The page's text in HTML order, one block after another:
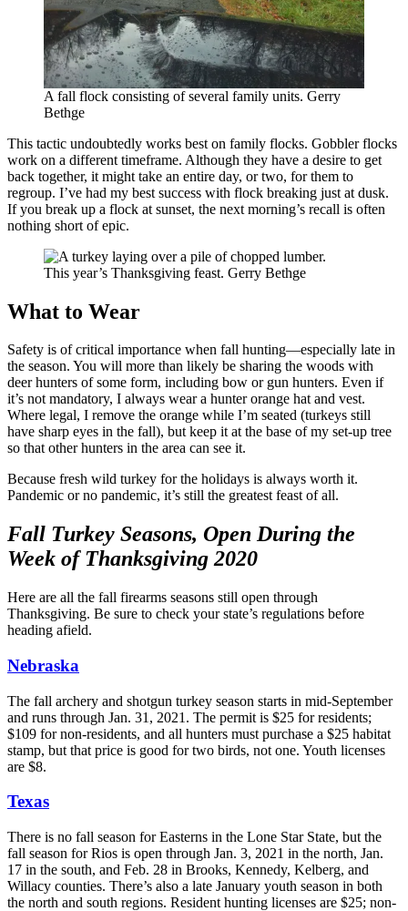
A fall flock consisting of several family units. Gerry
Bethge
This tactic undoubtedly works best on family flocks. Gobbler flocks
work on a different timeframe. Although they have a desire to get
back together, it might take an entire day, or two, for them to
regroup. I’ve had my best success with flock breaking just at dusk.
If you break up a flock at sunset, the next morning’s recall is often
nothing short of epic.
This year’s Thanksgiving feast. Gerry Bethge
What to Wear
Safety is of critical importance when fall hunting—especially late in
the season. You will more than likely be sharing the woods with
deer hunters of some form, including bow or gun hunters. Even if
it’s not mandatory, I always wear a hunter orange hat and vest.
Where legal, I remove the orange while I’m seated (turkeys still
have sharp eyes in the fall), but keep it at the base of my set-up tree
so that other hunters in the area can see it.
Because fresh wild turkey for the holidays is always worth it.
Pandemic or no pandemic, it’s still the greatest feast of all.
Fall Turkey Seasons, Open During the
Week of Thanksgiving 2020
Here are all the fall firearms seasons still open through
Thanksgiving. Be sure to check your state’s regulations before
heading afield.
Nebraska
The fall archery and shotgun turkey season starts in mid-September
and runs through Jan. 31, 2021. The permit is $25 for residents;
$109 for non-residents, and all hunters must purchase a $25 habitat
stamp, but that price is good for two birds, not one. Youth licenses
are $8.
Texas
There is no fall season for Easterns in the Lone Star State, but the
fall season for Rios is open through Jan. 3, 2021 in the north, Jan.
17 in the south, and Feb. 28 in Brooks, Kennedy, Kelberg, and
Willacy counties. There’s also a late January youth season in both
the north and south regions. Resident hunting licenses are $25; non-